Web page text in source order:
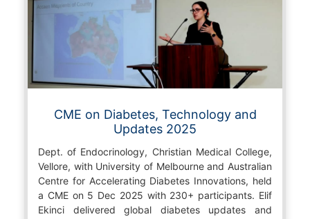
CME on Diabetes, Technology and
Updates 2025
Dept. of Endocrinology, Christian Medical College,
Vellore, with University of Melbourne and Australian
Centre for Accelerating Diabetes Innovations, held
a CME on 5 Dec 2025 with 230+ participants. Elif
Ekinci delivered global diabetes updates and